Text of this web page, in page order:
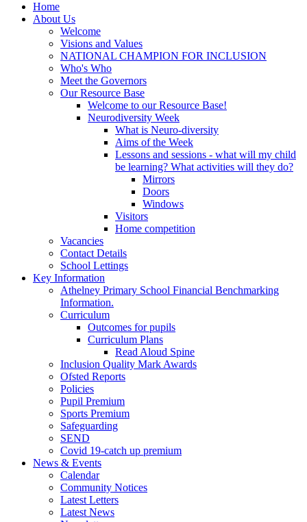
Home
About Us
Welcome
Visions and Values
NATIONAL CHAMPION FOR INCLUSION
Who's Who
Meet the Governors
Our Resource Base
Welcome to our Resource Base!
Neurodiversity Week
What is Neuro-diversity
Aims of the Week
Lessons and sessions - what will my child
be learning? What activities will they do?
Mirrors
Doors
Windows
Visitors
Home competition
Vacancies
Contact Details
School Lettings
Key Information
Athelney Primary School Financial Benchmarking
Information.
Curriculum
Outcomes for pupils
Curriculum Plans
Read Aloud Spine
Inclusion Quality Mark Awards
Ofsted Reports
Policies
Pupil Premium
Sports Premium
Safeguarding
SEND
Covid 19-catch up premium
News & Events
Calendar
Community Notices
Latest Letters
Latest News